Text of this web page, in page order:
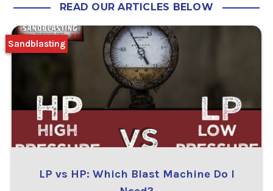
READ OUR ARTICLES BELOW
LP vs HP: Which Blast Machine Do I
Sandblasting